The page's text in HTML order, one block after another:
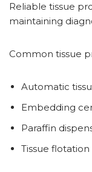
Reliable tissue
maintaining
Common tissue
Automatic
Embedding
Paraffin
Tissue